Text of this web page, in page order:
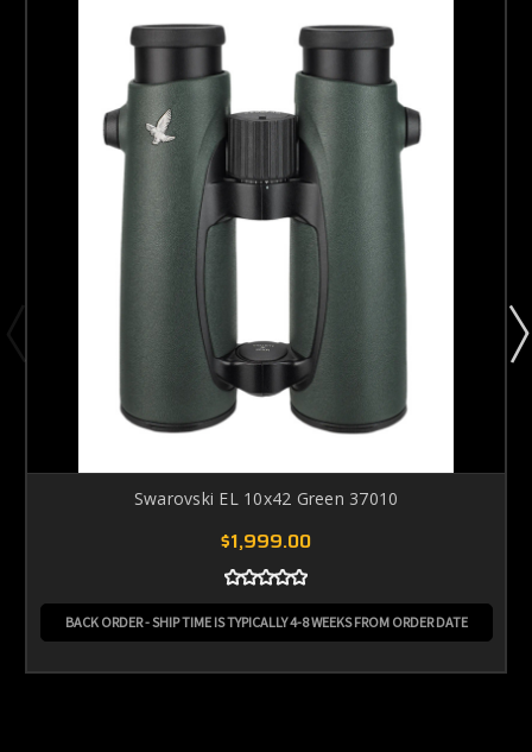
Swarovski EL 10x42 Green 37010
$1,999.00
BACK ORDER - SHIP TIME IS TYPICALLY 4-8 WEEKS FROM ORDER DATE